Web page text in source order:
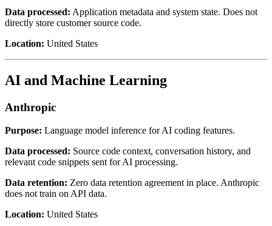
Data processed: Application metadata and system state. Does not
directly store customer source code.
Location: United States
AI and Machine Learning
Anthropic
Purpose: Language model inference for AI coding features.
Data processed: Source code context, conversation history, and
relevant code snippets sent for AI processing.
Data retention: Zero data retention agreement in place. Anthropic
does not train on API data.
Location: United States